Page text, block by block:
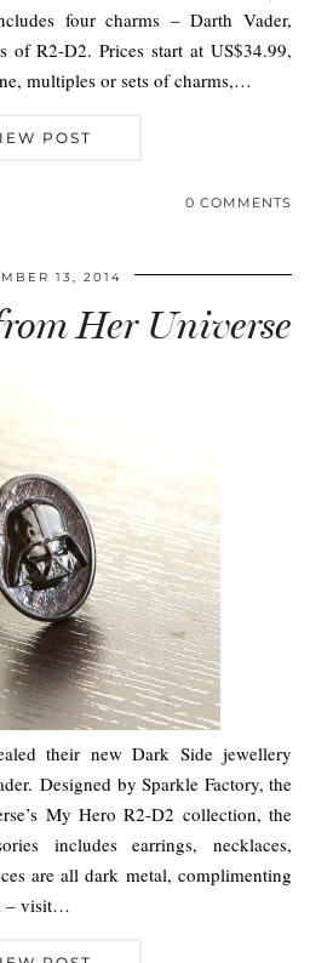
four charms – Darth Vader,
of R2-D2. Prices start at US$34.99,
multiples or sets of charms,…
POST
0 COMMENTS
13, 2014
Her Universe
their new Dark Side jewellery
Designed by Sparkle Factory, the
My Hero R2-D2 collection, the
includes earrings, necklaces,
are all dark metal, complimenting
– visit…